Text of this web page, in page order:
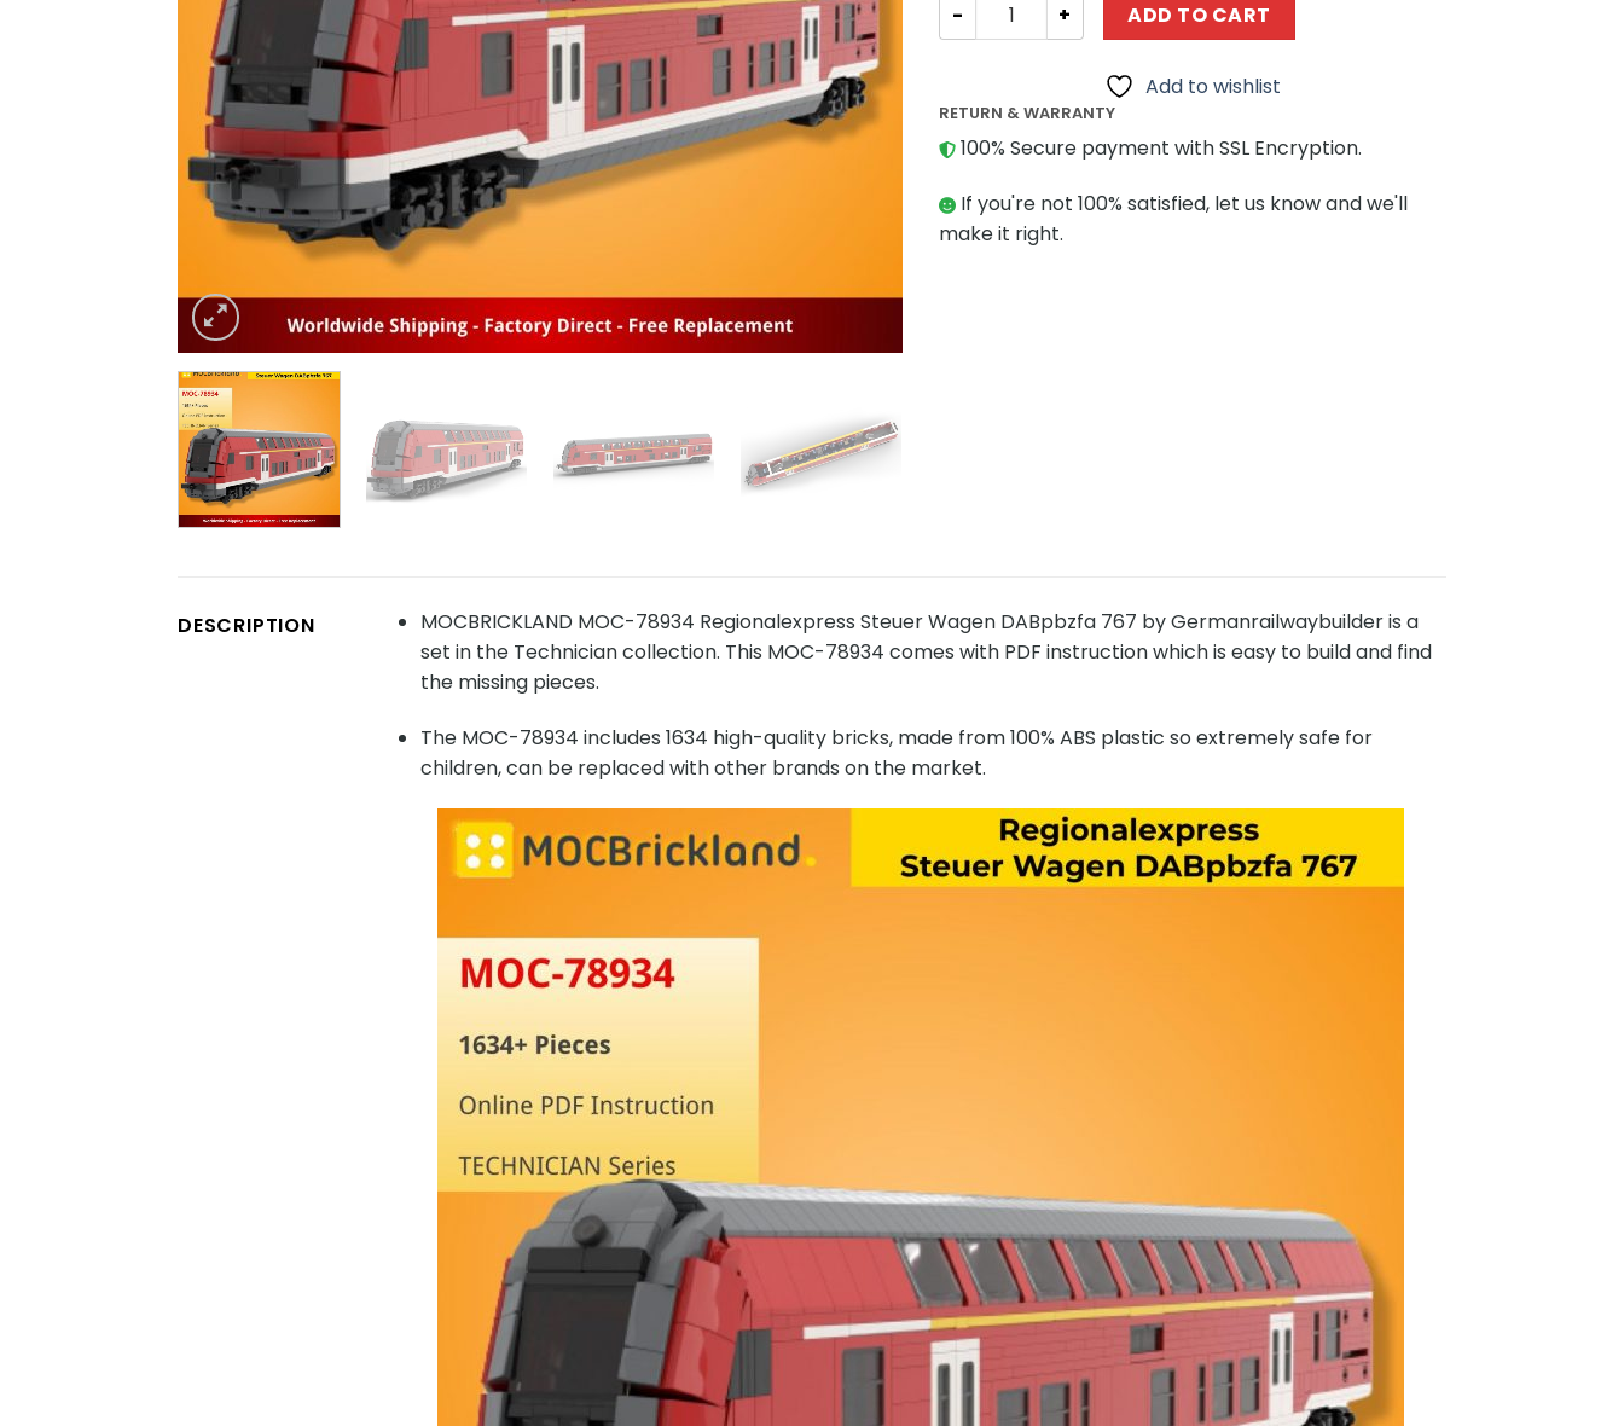
ADD TO CART
Add to wishlist
RETURN & WARRANTY
100% Secure payment with SSL Encryption.
If you're not 100% satisfied, let us know and we'll
make it right.
DESCRIPTION
MOCBRICKLAND MOC-78934 Regionalexpress Steuer Wagen DABpbzfa 767 by Germanrailwaybuilder is a
set in the Technician collection. This MOC-78934 comes with PDF instruction which is easy to build and find
the missing pieces.
The MOC-78934 includes 1634 high-quality bricks, made from 100% ABS plastic so extremely safe for
children, can be replaced with other brands on the market.